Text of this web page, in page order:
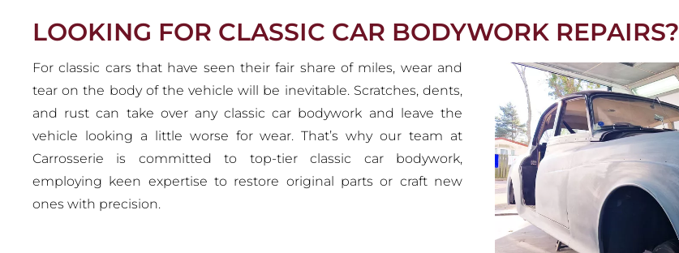
LOOKING FOR CLASSIC CAR BODYWORK REPAIRS?
For classic cars that have seen their fair share of miles, wear and
tear on the body of the vehicle will be inevitable. Scratches, dents,
and rust can take over any classic car bodywork and leave the
vehicle looking a little worse for wear. That’s why our team at
Carrosserie is committed to top-tier classic car bodywork,
employing keen expertise to restore original parts or craft new
ones with precision.